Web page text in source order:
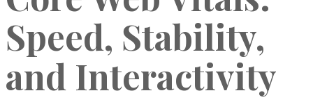
Speed, Stability,
and Interactivity